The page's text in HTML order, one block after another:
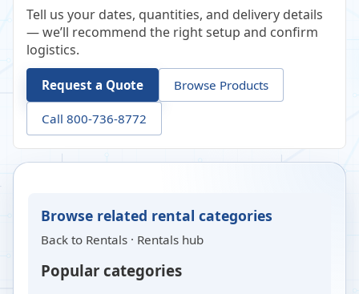
Tell us your dates, quantities, and delivery details
— we’ll recommend the right setup and confirm
logistics.
Request a Quote Browse Products
Call 800-736-8772
Browse related rental categories
Back to Rentals · Rentals hub
Popular categories